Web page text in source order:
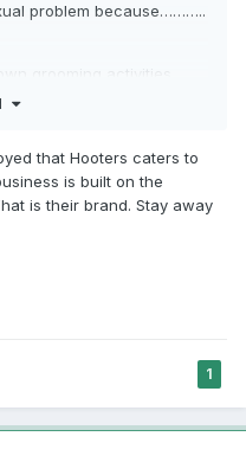
problem because………..
grooming activities
straight
that Hooters caters to
is built on the
is their brand. Stay away
1